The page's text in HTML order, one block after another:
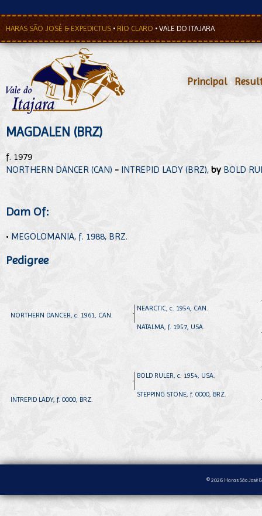
HARAS SÃO JOSÉ & EXPEDICTUS • RIO CLARO • VALE DO ITAJARA
Principal•
MAGDALEN (BRZ)
f. 1979
NORTHERN DANCER (CAN) - INTREPID LADY (BRZ), by BOLD
Dam Of:
• MEGOLOMANIA, f. 1988, BRZ.
Pedigree
NORTHERN DANCER, c. 1961, CAN.
INTREPID LADY, f. 0000, BRZ.
NEARCTIC, c. 1954, CAN.
NATALMA, f. 1957, USA.
BOLD RULER, c. 1954, USA.
STEPPING STONE, f. 0000, BRZ.
© 2026 Haras São José